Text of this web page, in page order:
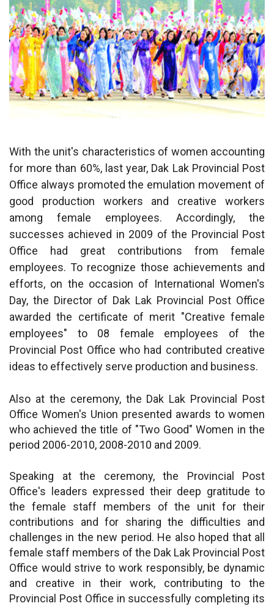
With the unit's characteristics of women accounting
for more than 60%, last year, Dak Lak Provincial Post
Office always promoted the emulation movement of
good production workers and creative workers
among female employees. Accordingly, the
successes achieved in 2009 of the Provincial Post
Office had great contributions from female
employees. To recognize those achievements and
efforts, on the occasion of International Women's
Day, the Director of Dak Lak Provincial Post Office
awarded the certificate of merit "Creative female
employees" to 08 female employees of the
Provincial Post Office who had contributed creative
ideas to effectively serve production and business.
Also at the ceremony, the Dak Lak Provincial Post
Office Women's Union presented awards to women
who achieved the title of "Two Good" Women in the
period 2006-2010, 2008-2010 and 2009.
Speaking at the ceremony, the Provincial Post
Office's leaders expressed their deep gratitude to
the female staff members of the unit for their
contributions and for sharing the difficulties and
challenges in the new period. He also hoped that all
female staff members of the Dak Lak Provincial Post
Office would strive to work responsibly, be dynamic
and creative in their work, contributing to the
Provincial Post Office in successfully completing its